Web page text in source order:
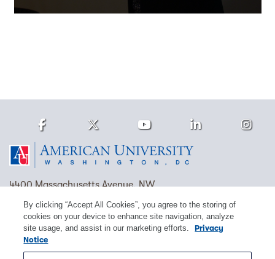
4400 Massachusetts Avenue, NW
Washington, DC 20016
(202) 885-1000 Contact Us Visit AU Work at AU
FacebookTwitter Youtube LinkedIn
By clicking “Accept All Cookies”, you agree to the storing of
cookies on your device to enhance site navigation, analyze
site usage, and assist in our marketing efforts.
Privacy
Notice